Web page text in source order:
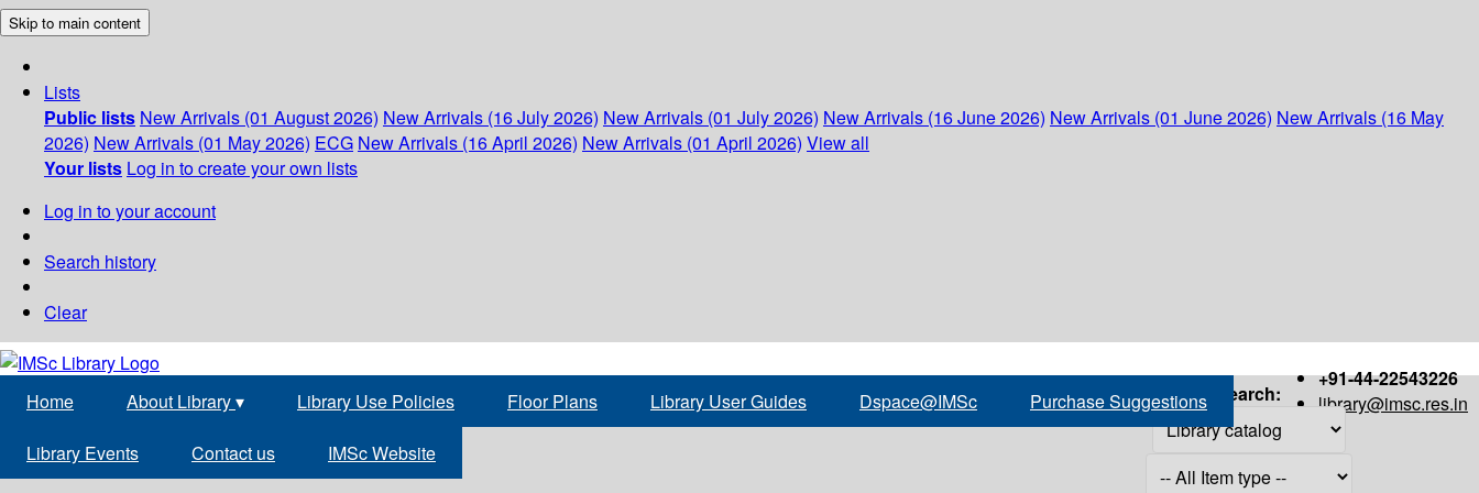
Skip to main content
Lists
Public lists New Arrivals (01 August 2026) New Arrivals (16 July 2026) New Arrivals (01 July 2026) New Arrivals (16 June 2026) New Arrivals (01 June 2026) New Arrivals (16 May
2026) New Arrivals (01 May 2026) ECG New Arrivals (16 April 2026) New Arrivals (01 April 2026) View all
Your lists Log in to create your own lists
Log in to your account
Search history
Clear
+91-44-22543226
library@imsc.res.in
Home About Library▾ Library Use Policies Floor Plans Library User Guides Dspace@IMSc Purchase Suggestions
Library Events Contact us IMSc Website
Search: